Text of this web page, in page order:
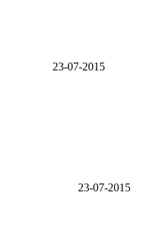
23-07-2015
23-07-2015